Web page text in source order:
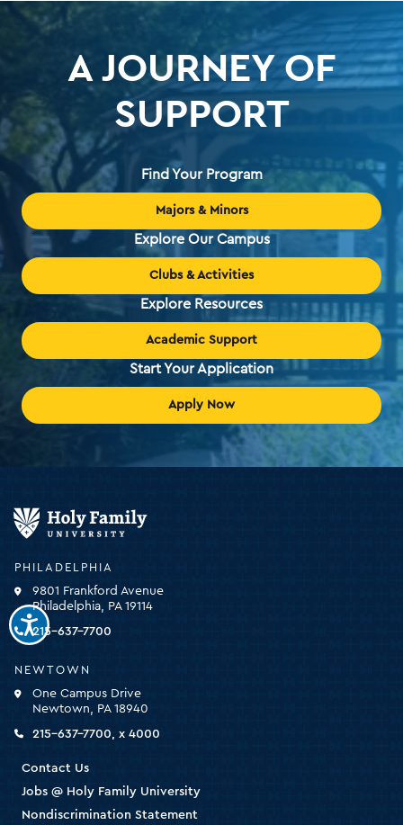
A JOURNEY OF
SUPPORT
Find Your Program
Majors & Minors
Explore Our Campus
Clubs & Activities
Explore Resources
Academic Support
Start Your Application
Apply Now
PHILADELPHIA
9801 Frankford Avenue
Philadelphia, PA 19114
215-637-7700
NEWTOWN
One Campus Drive
Newtown, PA 18940
215-637-7700, x 4000
Contact Us
Jobs @ Holy Family University
Nondiscrimination Statement